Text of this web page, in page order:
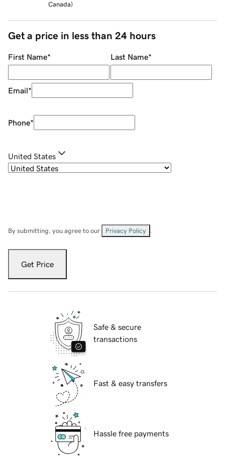
Canada)
Get a price in less than 24 hours
First Name* Last Name*
Email*
Phone*
United States
By submitting, you agree to our Privacy Policy
Get Price
Safe & secure
transactions
Fast & easy transfers
Hassle free payments